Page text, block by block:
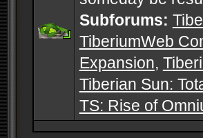
Subforums:
TiberiumWeb
Expansion,
Tiberian Sun:
TS: Rise of